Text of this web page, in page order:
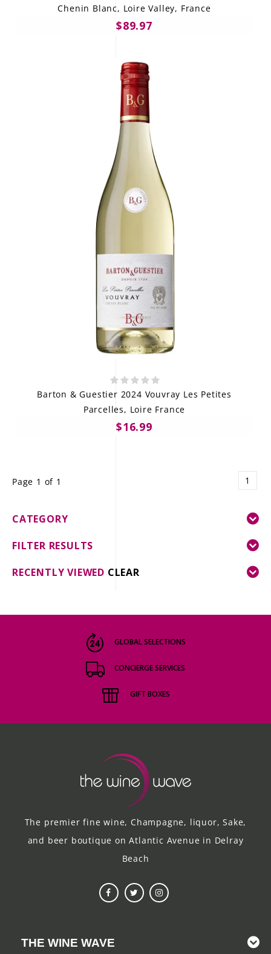
Chenin Blanc, Loire Valley, France
$89.97
Barton & Guestier 2024 Vouvray Les Petites
Parcelles, Loire France
$16.99
Page 1 of 1 1
CATEGORY
FILTER RESULTS
RECENTLY VIEWED CLEAR
GLOBAL SELECTIONS
CONCIERGE SERVICES
GIFT BOXES
The premier fine wine, Champagne, liquor, Sake,
and beer boutique on Atlantic Avenue in Delray
Beach
THE WINE WAVE